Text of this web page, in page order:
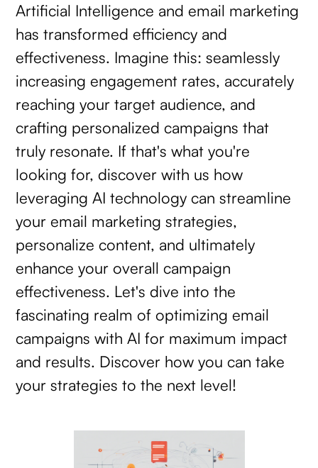
Artificial Intelligence and email marketing
has transformed efficiency and
effectiveness. Imagine this: seamlessly
increasing engagement rates, accurately
reaching your target audience, and
crafting personalized campaigns that
truly resonate. If that's what you're
looking for, discover with us how
leveraging AI technology can streamline
your email marketing strategies,
personalize content, and ultimately
enhance your overall campaign
effectiveness. Let's dive into the
fascinating realm of optimizing email
campaigns with AI for maximum impact
and results. Discover how you can take
your strategies to the next level!